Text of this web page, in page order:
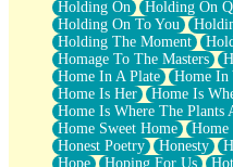
Holding On
Holding On
Holding On To You
Holding The Moment
Homage To The Masters
Home In A Plate
Home In
Home Is Her
Home Is
Home Is Where The Plants
Home Sweet Home
Home
Honest Poetry
Honesty
Hope
Hoping For Us